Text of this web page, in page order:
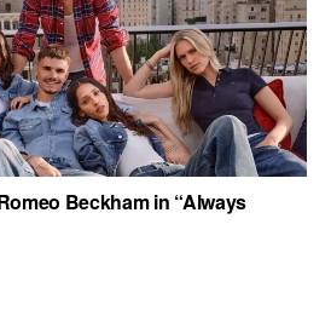
Beckham in “Always